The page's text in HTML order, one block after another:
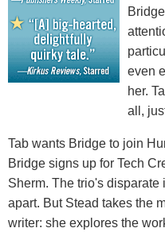
even
her.
all,
Tab wants Bridge to join
Bridge signs up for Tech
Sherm. The trio's
apart. But Stead takes the
writer: she explores the